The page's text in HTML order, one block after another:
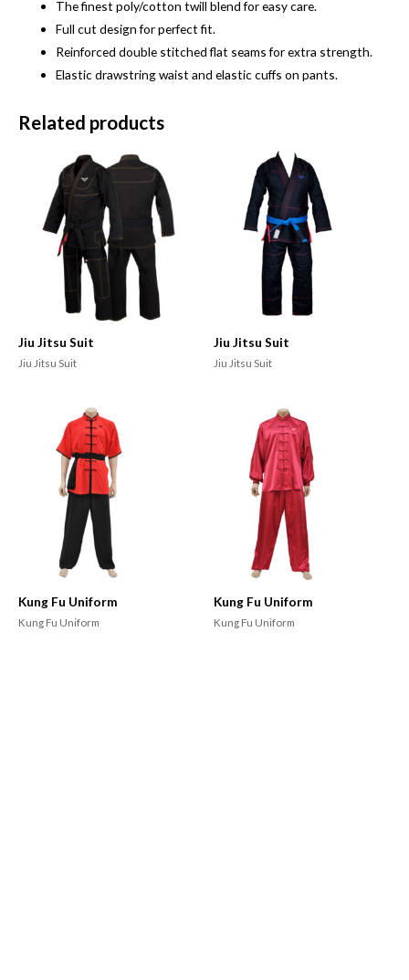
The finest poly/cotton twill blend for easy care.
Full cut design for perfect fit.
Reinforced double stitched flat seams for extra strength.
Elastic drawstring waist and elastic cuffs on pants.
Related products
Jiu Jitsu Suit
Jiu Jitsu Suit
Jiu Jitsu Suit
Jiu Jitsu Suit
Kung Fu Uniform
Kung Fu Uniform
Kung Fu Uniform
Kung Fu Uniform